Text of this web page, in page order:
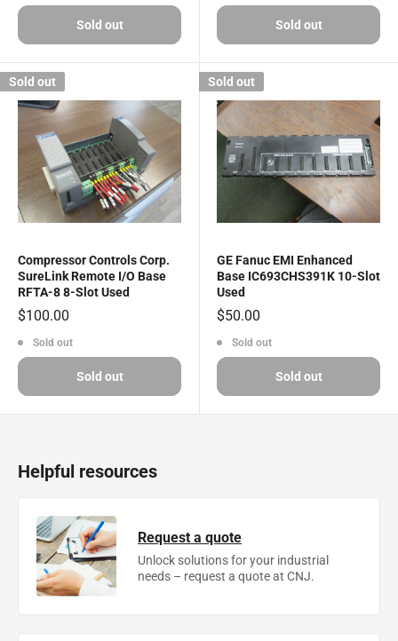
Sold out Sold out
Sold out
Compressor Controls Corp.
SureLink Remote I/O Base
RFTA-8 8-Slot Used
Sale
price
$100.00
Sold out
Sold out
Sold out
GE Fanuc EMI Enhanced
Base IC693CHS391K 10-Slot
Used
Sale
price
$50.00
Sold out
Sold out
Helpful resources
Request a quote
Unlock solutions for your industrial
needs – request a quote at CNJ.